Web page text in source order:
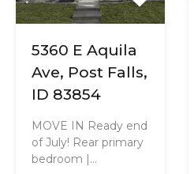
5360 E Aquila
Ave, Post Falls,
ID 83854
MOVE IN Ready end
of July! Rear primary
bedroom |…